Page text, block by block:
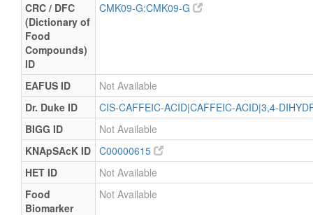
CRC / DFC
(Dictionary of
Food
Compounds)
ID
CMK09-G:CMK09-G
EAFUS ID
Not Available
Dr. Duke ID
CIS-CAFFEIC-ACID|CAFFEIC-ACID|3,4-
BIGG ID
Not Available
KNApSAcK ID C00000615
HET ID
Not Available
Food
Biomarker
Not Available